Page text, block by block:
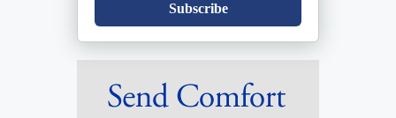
Subscribe